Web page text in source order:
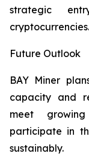
strategic
cryptocurrencies.
Future Outlook
BAY Miner
capacity and
meet
participate in
sustainably.